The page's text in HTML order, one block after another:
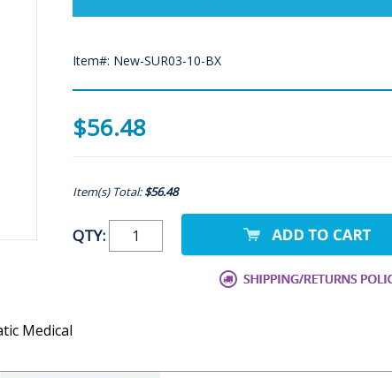
Item#: New-SUR03-10-BX
$56.48
Item(s) Total:$56.48
QTY:
Medical